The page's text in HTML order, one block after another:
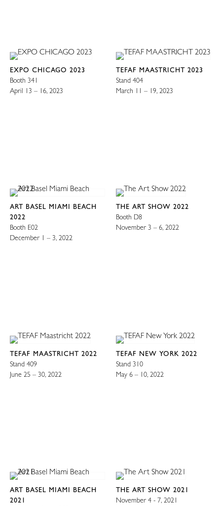
EXPO CHICAGO 2023
Booth 341
April 13 – 16, 2023
TEFAF MAASTRICHT 2023
Stand 404
March 11 – 19, 2023
ART BASEL MIAMI BEACH
2022
Booth E02
December 1 – 3, 2022
THE ART SHOW 2022
Booth D8
November 3 – 6, 2022
TEFAF MAASTRICHT 2022
Stand 409
June 25 – 30, 2022
TEFAF NEW YORK 2022
Stand 310
May 6 – 10, 2022
ART BASEL MIAMI BEACH
2021
THE ART SHOW 2021
November 4 - 7, 2021